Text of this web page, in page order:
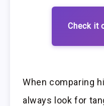
Check it
When comparing
always look for